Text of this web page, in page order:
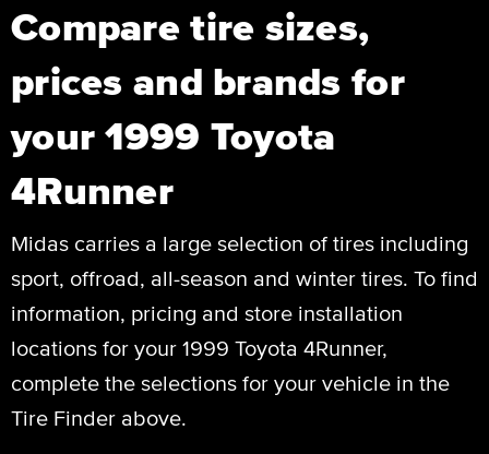
Compare tire sizes,
prices and brands for
your 1999 Toyota
4Runner
Midas carries a large selection of tires including
sport, offroad, all-season and winter tires. To find
information, pricing and store installation
locations for your 1999 Toyota 4Runner,
complete the selections for your vehicle in the
Tire Finder above.